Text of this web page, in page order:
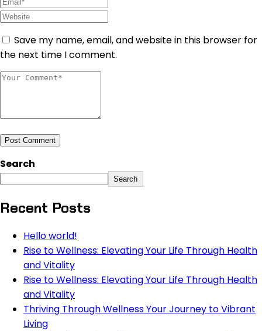
Save my name, email, and website in this browser for
the next time I comment.
Post Comment
Search
Search
Recent Posts
Hello world!
Rise to Wellness: Elevating Your Life Through Health
and Vitality
Rise to Wellness: Elevating Your Life Through Health
and Vitality
Thriving Through Wellness Your Journey to Vibrant
Living